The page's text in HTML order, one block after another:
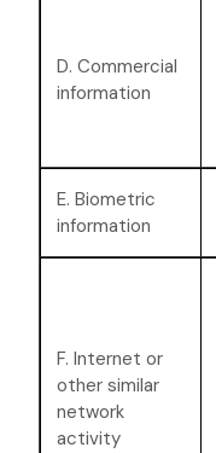
D. Commercial
information
E. Biometric
information
F. Internet or
other similar
network
activity